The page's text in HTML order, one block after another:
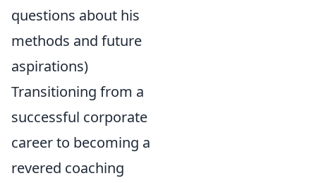
questions about his
methods and future
aspirations)
Transitioning from a
successful corporate
career to becoming a
revered coaching